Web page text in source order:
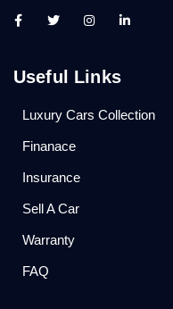
Useful Links
Luxury Cars Collection
Finanace
Insurance
Sell A Car
Warranty
FAQ